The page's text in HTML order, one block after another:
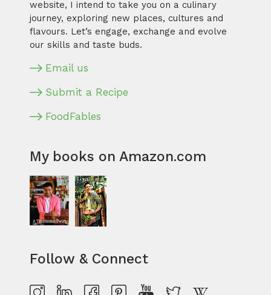
website, I intend to take you on a culinary
journey, exploring new places, cultures and
flavours. Let’s engage, exchange and evolve
our skills and taste buds.
Email us
Submit a Recipe
FoodFables
My books on Amazon.com
Follow & Connect